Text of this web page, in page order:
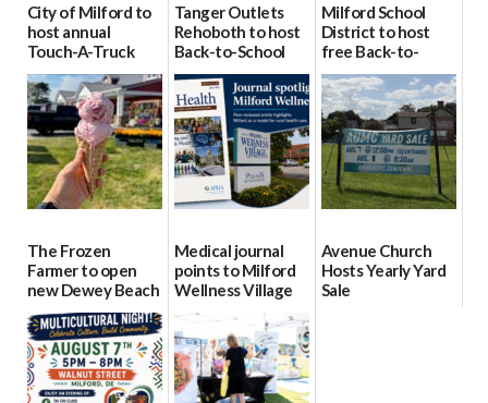
City of Milford to
host annual
Touch-A-Truck
event Aug. 15
08/04/2026
Tanger Outlets
Rehoboth to host
Back-to-School
Block Party Aug.
15
08/04/2026
Milford School
District to host
free Back-to-
School Resource
Day Aug. 12
08/04/2026
The Frozen
Farmer to open
new Dewey Beach
location
08/04/2026
Medical journal
points to Milford
Wellness Village
as model for rural
health care
07/31/2026
Avenue Church
Hosts Yearly Yard
Sale